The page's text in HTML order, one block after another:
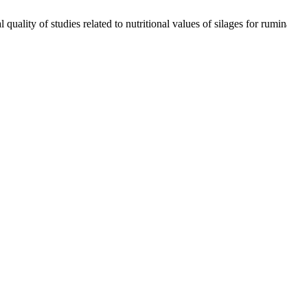
of studies related to nutritional values of silages for